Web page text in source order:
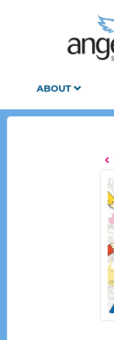
ABOUT